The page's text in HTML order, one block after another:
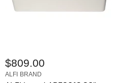
$809.00
ALFI BRAND